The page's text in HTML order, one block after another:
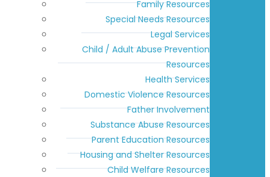
Family Resources
Special Needs Resources
Legal Services
Child / Adult Abuse Prevention
Resources
Health Services
Domestic Violence Resources
Father Involvement
Substance Abuse Resources
Parent Education Resources
Housing and Shelter Resources
Child Welfare Resources